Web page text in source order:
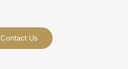
Contact Us